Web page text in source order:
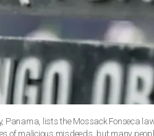
lists the Mossack Fonseca
of malicious misdeeds, but many